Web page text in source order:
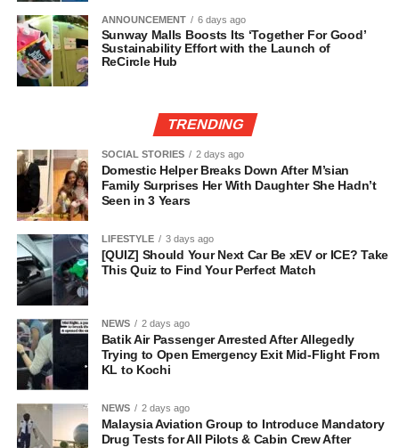
ANNOUNCEMENT 6 days ago
Sunway Malls Boosts Its ‘Together For Good’
Sustainability Effort with the Launch of
ReCircle Hub
TRENDING
SOCIAL STORIES 2 days ago
Domestic Helper Breaks Down After M’sian
Family Surprises Her With Daughter She Hadn’t
Seen in 3 Years
LIFESTYLE 3 days ago
[QUIZ] Should Your Next Car Be xEV or ICE? Take
This Quiz to Find Your Perfect Match
NEWS 2 days ago
Batik Air Passenger Arrested After Allegedly
Trying to Open Emergency Exit Mid-Flight From
KL to Kochi
NEWS 2 days ago
Malaysia Aviation Group to Introduce Mandatory
Drug Tests for All Pilots & Cabin Crew After